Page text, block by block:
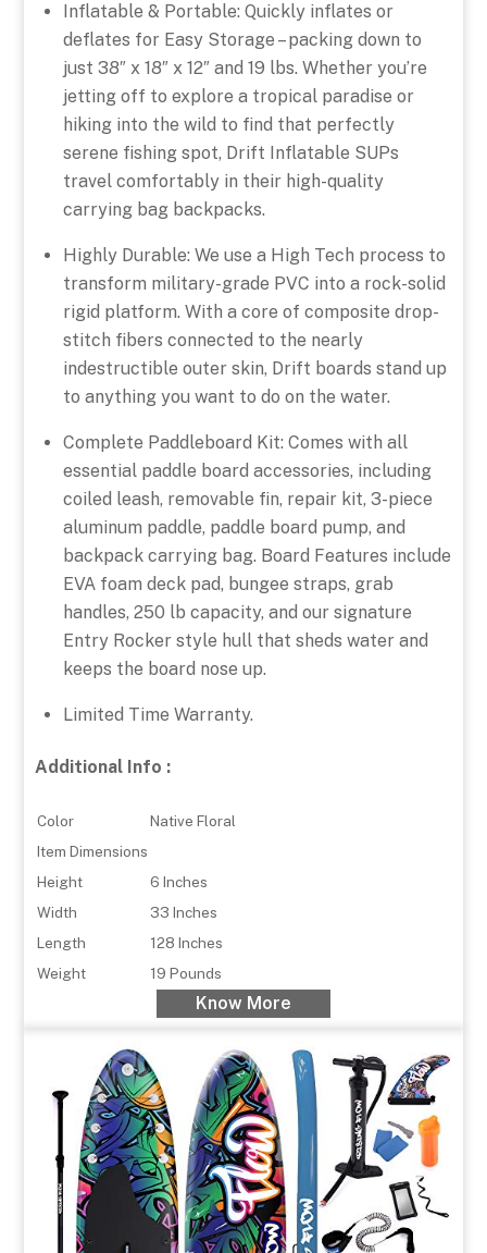
Inflatable & Portable: Quickly inflates or
deflates for Easy Storage – packing down to
just 38″ x 18″ x 12″ and 19 lbs. Whether you’re
jetting off to explore a tropical paradise or
hiking into the wild to find that perfectly
serene fishing spot, Drift Inflatable SUPs
travel comfortably in their high-quality
carrying bag backpacks.
Highly Durable: We use a High Tech process to
transform military-grade PVC into a rock-solid
rigid platform. With a core of composite drop-
stitch fibers connected to the nearly
indestructible outer skin, Drift boards stand up
to anything you want to do on the water.
Complete Paddleboard Kit: Comes with all
essential paddle board accessories, including
coiled leash, removable fin, repair kit, 3-piece
aluminum paddle, paddle board pump, and
backpack carrying bag. Board Features include
EVA foam deck pad, bungee straps, grab
handles, 250 lb capacity, and our signature
Entry Rocker style hull that sheds water and
keeps the board nose up.
Limited Time Warranty.
Additional Info :
Color
Native Floral
Item Dimensions
Height
6 Inches
Width
33 Inches
Length
128 Inches
Weight
19 Pounds
Know More